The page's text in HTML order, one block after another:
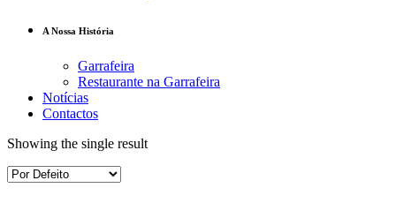
A Nossa História
Garrafeira
Restaurante na Garrafeira
Notícias
Contactos
Showing the single result